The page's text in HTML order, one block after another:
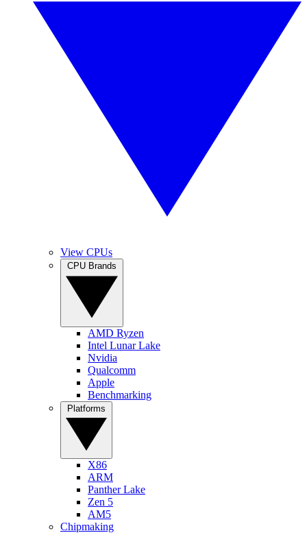
View CPUs
AMD Ryzen
Intel Lunar Lake
Nvidia
Qualcomm
Apple
Benchmarking
X86
ARM
Panther Lake
Zen 5
AM5
Chipmaking